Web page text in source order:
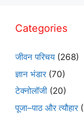
Categories
जीवन परिचय(268)
ज्ञान भंडार(70)
टेक्नोलॉजी (20)
पूजा–पाठ और त्यौहार